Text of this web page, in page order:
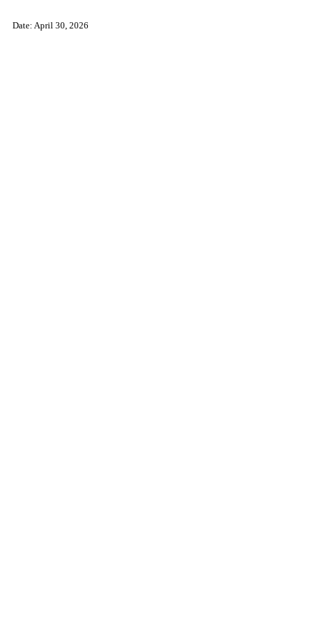
Date: April 30, 2026